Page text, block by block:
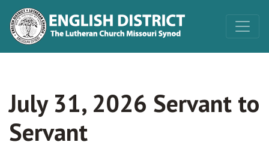
July 31, 2026 Servant to
Servant